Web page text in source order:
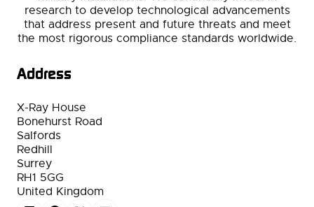
research to develop technological advancements
that address present and future threats and meet
the most rigorous compliance standards worldwide.
Address
X-Ray House
Bonehurst Road
Salfords
Redhill
Surrey
RH1 5GG
United Kingdom